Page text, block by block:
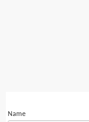
Name